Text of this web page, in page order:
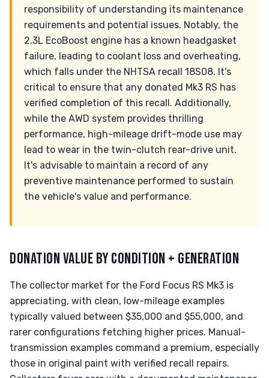
responsibility of understanding its maintenance
requirements and potential issues. Notably, the
2.3L EcoBoost engine has a known headgasket
failure, leading to coolant loss and overheating,
which falls under the NHTSA recall 18S08. It's
critical to ensure that any donated Mk3 RS has
verified completion of this recall. Additionally,
while the AWD system provides thrilling
performance, high-mileage drift-mode use may
lead to wear in the twin-clutch rear-drive unit.
It's advisable to maintain a record of any
preventive maintenance performed to sustain
the vehicle's value and performance.
DONATION VALUE BY CONDITION + GENERATION
The collector market for the Ford Focus RS Mk3 is
appreciating, with clean, low-mileage examples
typically valued between $35,000 and $55,000, and
rarer configurations fetching higher prices. Manual-
transmission examples command a premium, especially
those in original paint with verified recall repairs.